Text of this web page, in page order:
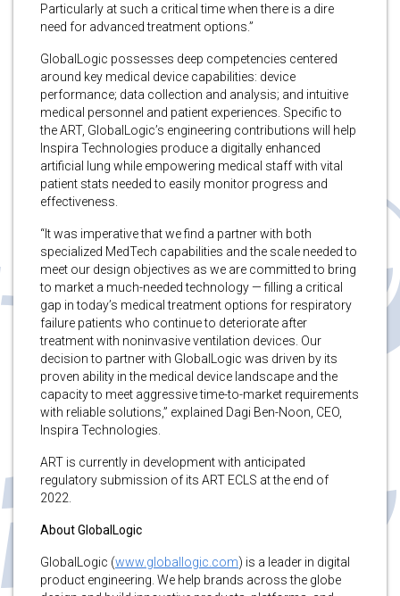
Particularly at such a critical time when there is a dire
need for advanced treatment options.”
GlobalLogic possesses deep competencies centered
around key medical device capabilities: device
performance; data collection and analysis; and intuitive
medical personnel and patient experiences. Specific to
the ART, GlobalLogic’s engineering contributions will help
Inspira Technologies produce a digitally enhanced
artificial lung while empowering medical staff with vital
patient stats needed to easily monitor progress and
effectiveness.
“It was imperative that we find a partner with both
specialized MedTech capabilities and the scale needed to
meet our design objectives as we are committed to bring
to market a much-needed technology — filling a critical
gap in today’s medical treatment options for respiratory
failure patients who continue to deteriorate after
treatment with noninvasive ventilation devices. Our
decision to partner with GlobalLogic was driven by its
proven ability in the medical device landscape and the
capacity to meet aggressive time-to-market requirements
with reliable solutions,” explained Dagi Ben-Noon, CEO,
Inspira Technologies.
ART is currently in development with anticipated
regulatory submission of its ART ECLS at the end of
2022.
About GlobalLogic
GlobalLogic (www.globallogic.com) is a leader in digital
product engineering. We help brands across the globe